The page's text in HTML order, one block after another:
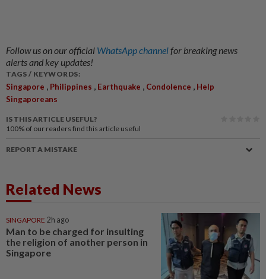
Follow us on our official WhatsApp channelfor breaking news
alerts and key updates!
TAGS / KEYWORDS:
Singapore , Philippines , Earthquake , Condolence , Help
Singaporeans
IS THIS ARTICLE USEFUL?
100% of our readers find this article useful
REPORT A MISTAKE
Related News
SINGAPORE 2h ago
Man to be charged for insulting
the religion of another person in
Singapore